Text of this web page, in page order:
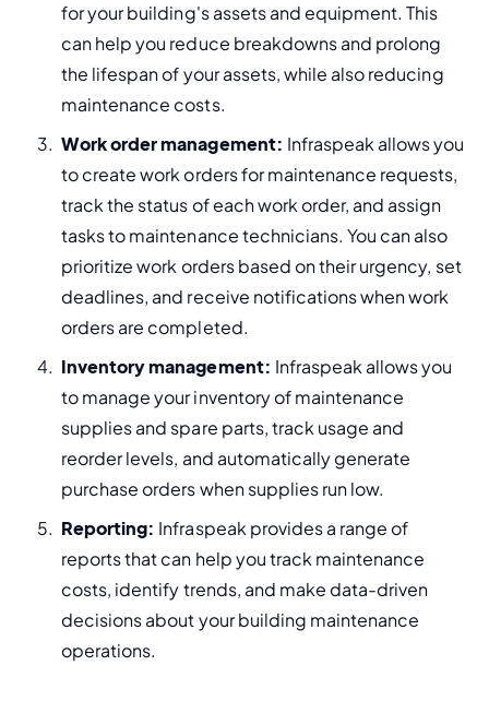
for your building's assets and equipment. This
can help you reduce breakdowns and prolong
the lifespan of your assets, while also reducing
maintenance costs.
Work order management: Infraspeak allows you
to create work orders for maintenance requests,
track the status of each work order, and assign
tasks to maintenance technicians. You can also
prioritize work orders based on their urgency, set
deadlines, and receive notifications when work
orders are completed.
Inventory management: Infraspeak allows you
to manage your inventory of maintenance
supplies and spare parts, track usage and
reorder levels, and automatically generate
purchase orders when supplies run low.
Reporting: Infraspeak provides a range of
reports that can help you track maintenance
costs, identify trends, and make data-driven
decisions about your building maintenance
operations.